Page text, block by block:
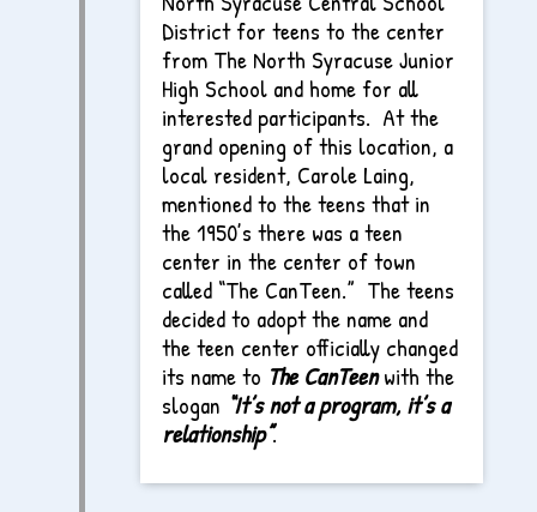
District for teens to the center
from The North Syracuse Junior
High School and home for all
interested participants. At the
grand opening of this location, a
local resident, Carole Laing,
mentioned to the teens that in
the 1950’s there was a teen
center in the center of town
called “The CanTeen.” The teens
decided to adopt the name and
the teen center officially changed
its name to The CanTeenwith the
slogan “It’s not a program, it’s a
relationship”.